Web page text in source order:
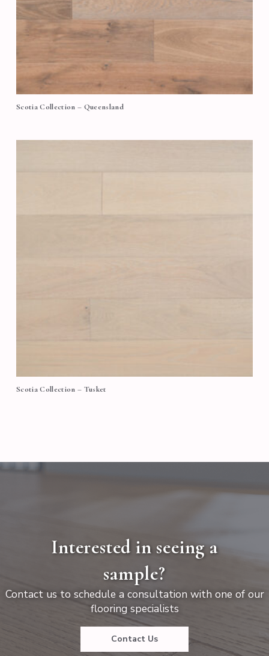
Scotia Collection – Queensland
Scotia Collection – Tusket
Interested in seeing a
sample?
Contact us to schedule a consultation with one of our
flooring specialists
Contact Us